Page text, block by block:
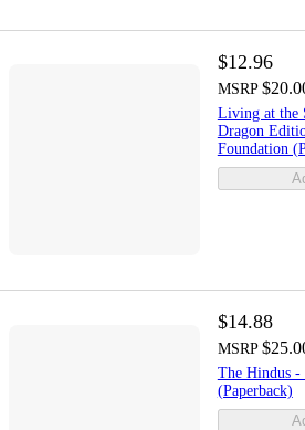
$12.96
MSRP
Living at the
Dragon
Foundation
$14.88
MSRP
The Hindus -
(Paperback)